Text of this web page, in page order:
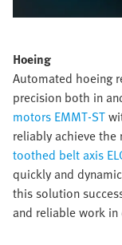
Hoeing
Automated hoeing
precision both in
motors EMMT-ST
reliably achieve
toothed belt axis
quickly and
this solution
and reliable work in